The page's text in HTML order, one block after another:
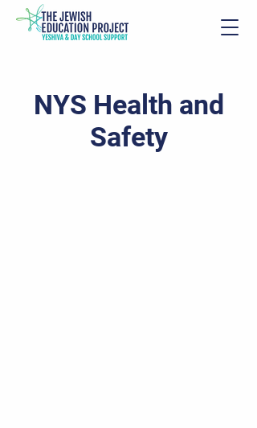
NYS Health and
Safety